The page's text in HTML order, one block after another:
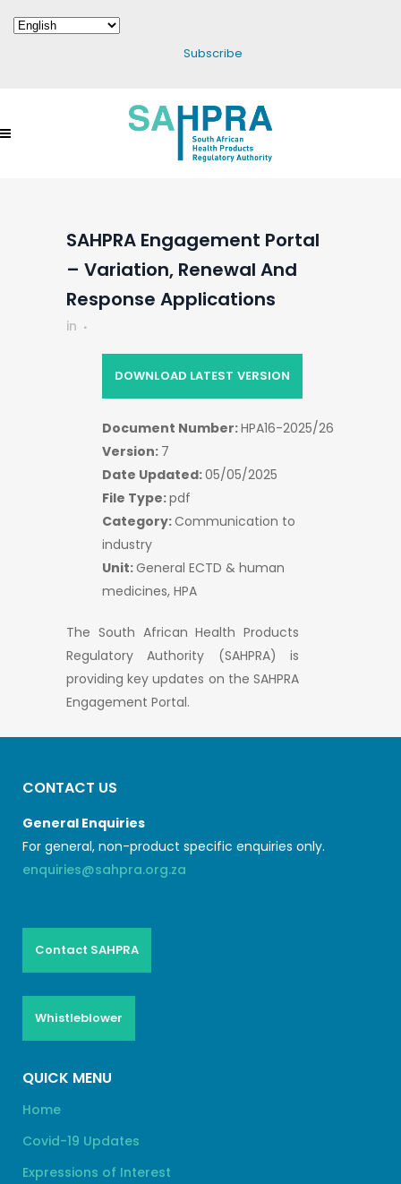
Subscribe
SAHPRA Engagement Portal
– Variation, Renewal And
Response Applications
in
The South African Health Products
Regulatory Authority (SAHPRA) is
providing key updates on the SAHPRA
Engagement Portal.
DOWNLOAD LATEST VERSION
Document Number:HPA16-2025/26
Version: 7
Date Updated:05/05/2025
File Type:pdf
Category:Communication to
industry
Unit:General ECTD & human
medicines, HPA
CONTACT US
General Enquiries
For general, non-product specific enquiries only.
enquiries@sahpra.org.za
Contact SAHPRA
Whistleblower
QUICK MENU
Home
Covid-19 Updates
Expressions of Interest